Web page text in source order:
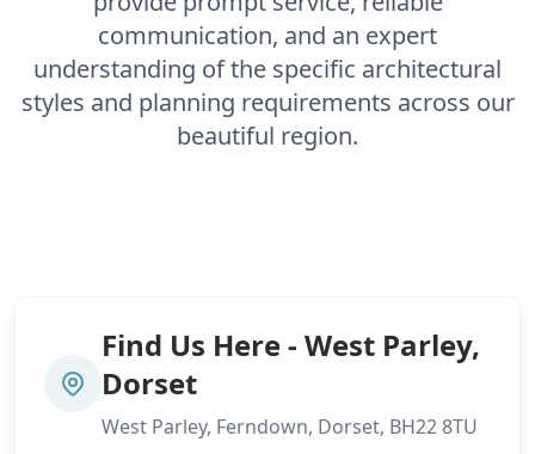
Gosport
Havant
Ludgershall
communication, and an expert
understanding of the specific architectural
styles and planning requirements across our
beautiful region.
Find Us Here - West Parley,
Dorset
West Parley, Ferndown, Dorset, BH22 8TU